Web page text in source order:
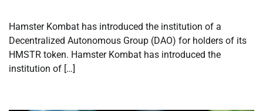
Hamster Kombat has introduced the institution of a
Decentralized Autonomous Group (DAO) for holders of its
HMSTR token. Hamster Kombat has introduced the
institution of […]